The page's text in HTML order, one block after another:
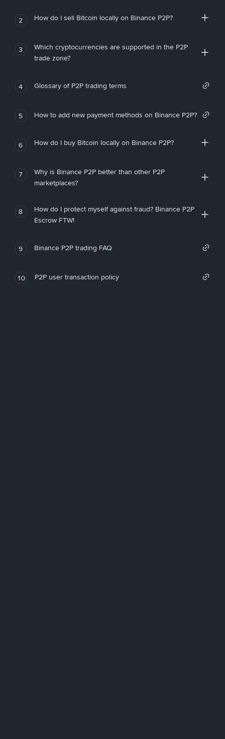
2 How do I sell Bitcoin locally on Binance P2P?
3
Which cryptocurrencies are supported in the P2P
trade zone?
4 Glossary of P2P trading terms
5 How to add new payment methods on Binance P2P?
6 How do I buy Bitcoin locally on Binance P2P?
7
Why is Binance P2P better than other P2P
marketplaces?
8
How do I protect myself against fraud? Binance P2P
Escrow FTW!
9 Binance P2P trading FAQ
10 P2P user transaction policy